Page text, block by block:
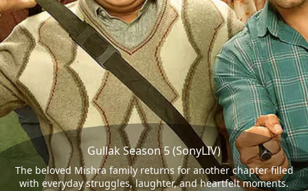
Gullak Season 5 (SonyLIV)
The beloved Mishra family returns for another chapter filled
with everyday struggles, laughter, and heartfelt moments.